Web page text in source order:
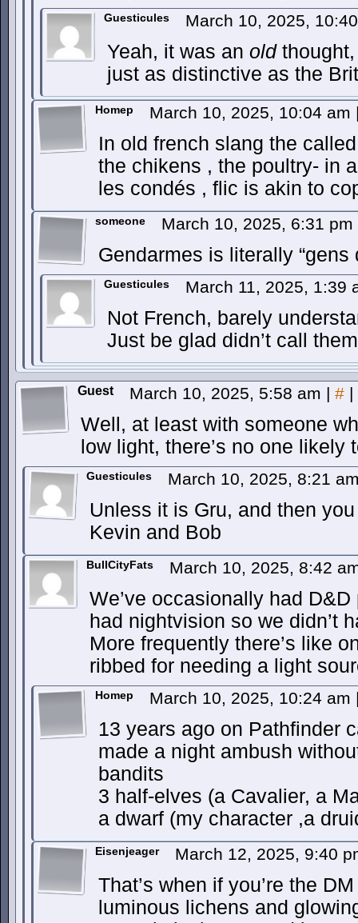
Guesticules March 10, 2025,
Yeah, it was an oldthought,
just as distinctive as the
Homep March 10, 2025, 10:04 am
In old french slang the
the chikens , the poultry- in
les condés , flic is akin to
someone March 10, 2025, 6:31 pm
Gendarmes is literally “gens
Guesticules March 11, 2025, 1:39
Not French, barely
Just be glad didn’t call them
Guest March 10, 2025, 5:58 am | # |
Well, at least with someone
low light, there’s no one likely
Guesticules March 10, 2025, 8:21
Unless it is Gru, and then
Kevin and Bob
BullCityFats March 10, 2025, 8:42
We’ve occasionally had
had nightvision so we didn’t
More frequently there’s like
ribbed for needing a light
Homep March 10, 2025, 10:24 am
13 years ago on Pathfinder
made a night ambush
bandits
3 half-elves (a Cavalier, a
a dwarf (my character ,a
Eisenjeager March 12, 2025, 9:40
That’s when if you’re the
luminous lichens and